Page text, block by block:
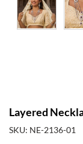
Layered
SKU: NE-2136-01